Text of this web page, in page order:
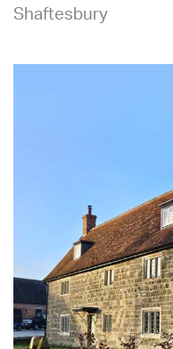
Shaftesbury